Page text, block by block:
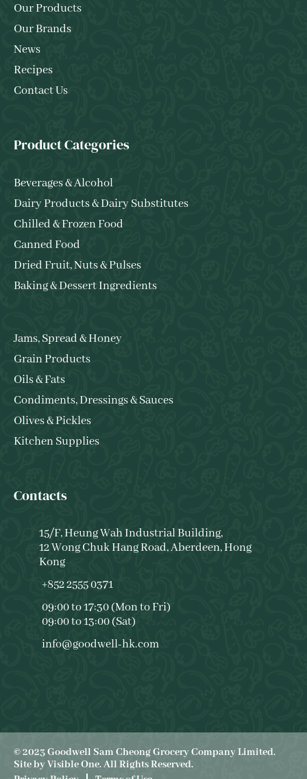
Our Products
Our Brands
News
Recipes
Contact Us
Product Categories
Beverages & Alcohol
Dairy Products & Dairy Substitutes
Chilled & Frozen Food
Canned Food
Dried Fruit, Nuts & Pulses
Baking & Dessert Ingredients
Jams, Spread & Honey
Grain Products
Oils & Fats
Condiments, Dressings & Sauces
Olives & Pickles
Kitchen Supplies
Contacts
15/F, Heung Wah Industrial Building,
12 Wong Chuk Hang Road, Aberdeen, Hong
Kong
+852 2555 0371
09:00 to 17:30 (Mon to Fri)
09:00 to 13:00 (Sat)
info@goodwell-hk.com
© 2023 Goodwell Sam Cheong Grocery Company Limited.
Site byVisible One. All Rights Reserved.